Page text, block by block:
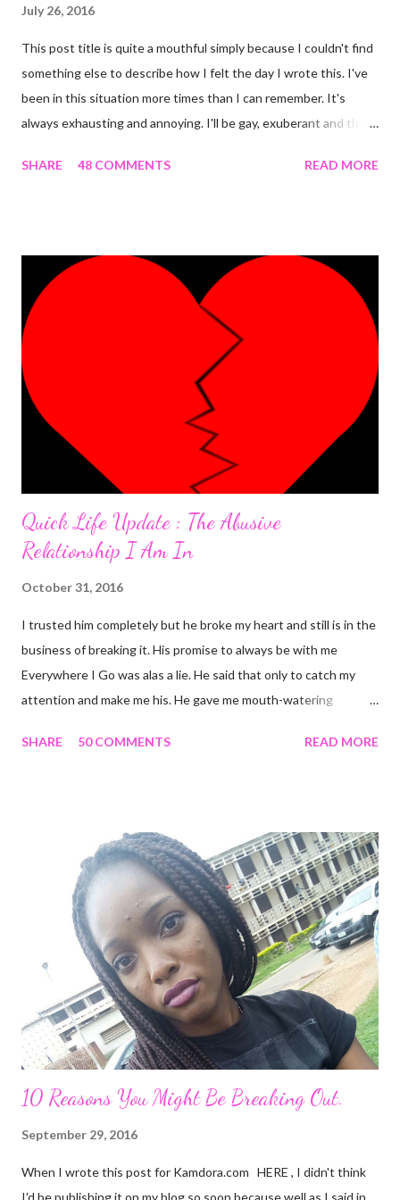
July 26, 2016
This post title is quite a mouthful simply because I couldn't find
something else to describe how I felt the day I wrote this. I've
been in this situation more times than I can remember. It's
always exhausting and annoying. I'll be gay, exuberant and then
rest of the day becomes gloomy. No, it ain't mood swing . Or is
was the most 'interesting' one ever. Here's the detail. I was
having an almost perfect day doing few things online that
required me to write a little something about myself. I included
"I'm a PhlegMel(Yes, I believe in temperaments)" after 're-
looking' up the words in the dictionary to make sure they suited
me. As I was to discover later that day, that was a wro...
SHARE 48 COMMENTS READ MORE
Quick Life Update : The Abusive
Relationship I Am In
October 31, 2016
I trusted him completely but he broke my heart and still is in the
business of breaking it. His promise to always be with me
Everywhere I Go was alas a lie. He said that only to catch my
attention and make me his. He gave me mouth-watering
façade. I'm tired and frustrated. I can't carry out my normal
people complain about theirs and I was always relieved I wasn't
in their shoes but guess where I am now? I guess that's what
life does. Sit in a corner and laugh at you. Nice job. He looks so
attractive on the outside but deep down, there's nothing
exciting about him. A big fat façade. I miss the things I could
have been doing if I hadn't made the mistake of trusting him too
much. His favourite colour is ...
SHARE 50 COMMENTS READ MORE
10 Reasons You Might Be Breaking Out.
September 29, 2016
When I wrote this post for Kamdora.com HERE , I didn't think